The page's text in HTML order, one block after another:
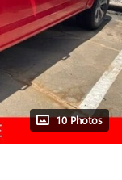
10 Photos